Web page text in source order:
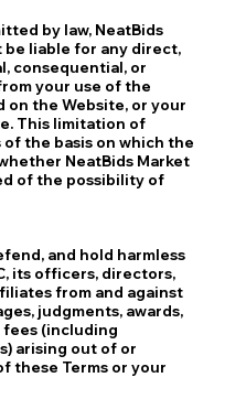
by law, NeatBids
be liable for any direct,
consequential, or
your use of the
on the Website, or your
This limitation of
the basis on which the
NeatBids Market
of the possibility of
and hold harmless
its officers, directors,
from and against
judgments, awards,
fees (including
arising out of or
these Terms or your